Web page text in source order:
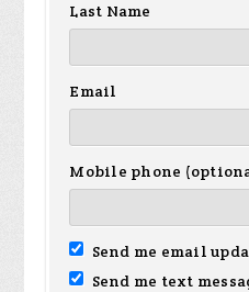
Last Name
Email
Mobile phone
Send me email
Send me text